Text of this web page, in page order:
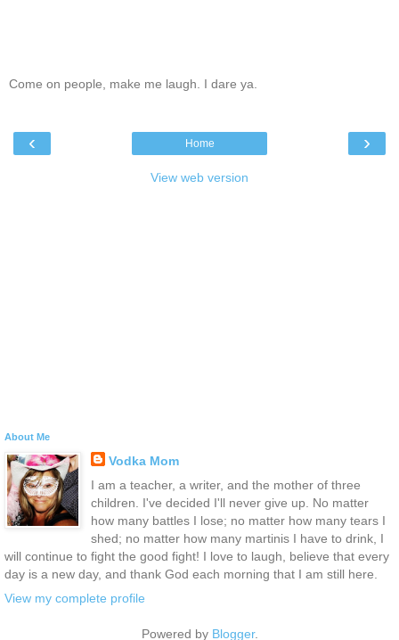
Come on people, make me laugh. I dare ya.
‹ ›
Home
View web version
About Me
Vodka Mom
I am a teacher, a writer, and the mother of three
children. I've decided I'll never give up. No matter
how many battles I lose; no matter how many tears I
shed; no matter how many martinis I have to drink, I
will continue to fight the good fight! I love to laugh, believe that every
day is a new day, and thank God each morning that I am still here.
View my complete profile
Powered by Blogger.